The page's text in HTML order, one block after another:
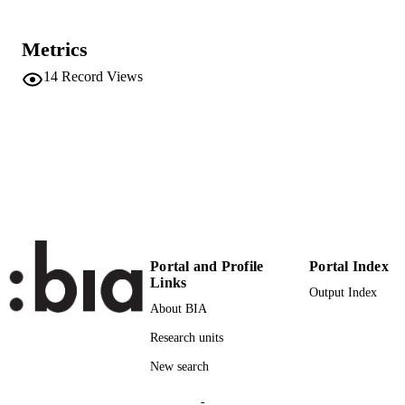
UNIT
LANGUAGE
DESCRIPTION
LOCAL FIELDS
Guarda M
Metrics
14 Record Views
Portal and Profile
Links
About BIA
Research units
New search
Portal Index
Output Index
-